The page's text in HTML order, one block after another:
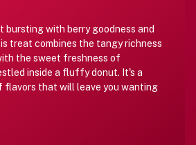
bursting with berry goodness and
treat combines the tangy richness
the sweet freshness of
inside a fluffy donut. It's a
that will leave you wanting